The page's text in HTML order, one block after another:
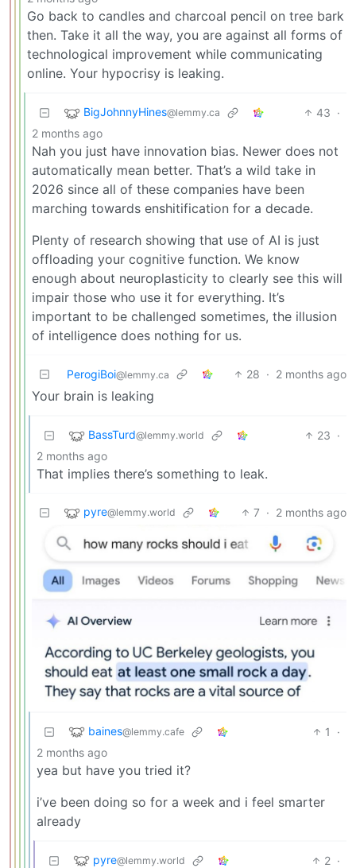
Go back to candles and charcoal pencil on tree bark
then. Take it all the way, you are against all forms of
technological improvement while communicating
online. Your hypocrisy is leaking.
BigJohnnyHines@lemmy.ca 43 ·
2 months ago
Nah you just have innovation bias. Newer does not
automatically mean better. That’s a wild take in
2026 since all of these companies have been
marching towards enshitification for a decade.
Plenty of research showing that use of AI is just
offloading your cognitive function. We know
enough about neuroplasticity to clearly see this will
impair those who use it for everything. It’s
important to be challenged sometimes, the illusion
of intelligence does nothing for us.
PerogiBoi@lemmy.ca 28 · 2 months ago
Your brain is leaking
BassTurd@lemmy.world 23 ·
2 months ago
That implies there’s something to leak.
pyre@lemmy.world 7 · 2 months ago
baines@lemmy.cafe 1
·
2 months ago
yea but have you tried it?
i’ve been doing so for a week and i feel smarter
already
pyre@lemmy.world 2 ·